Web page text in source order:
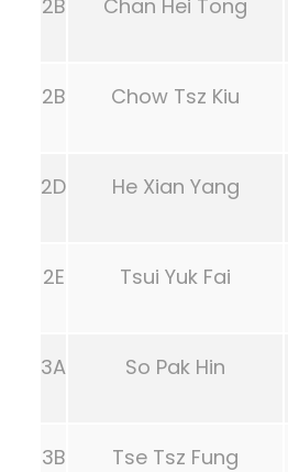
2B Chan Hei Tong
2B Chow Tsz Kiu
2D He Xian Yang
2E Tsui Yuk Fai
3A So Pak Hin
3B Tse Tsz Fung